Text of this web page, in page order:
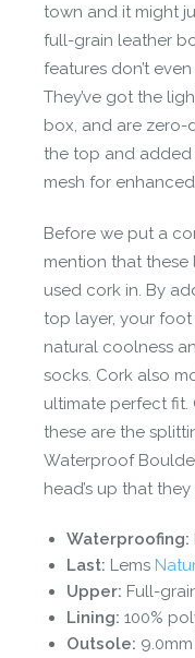
town and it might
full-grain leather
features don’t
They’ve got the
box, and are
the top and added
mesh for
Before we put a
mention that these
used cork in. By
top layer, your
natural coolness
socks. Cork also
ultimate perfect
these are the
Waterproof
head’s up that they
Waterproofing:
Last: Lems
Upper: Full-
Lining: 100%
Outsole: